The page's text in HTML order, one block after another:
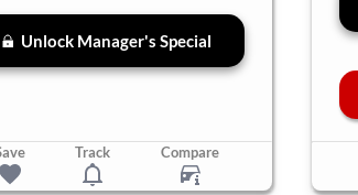
Unlock Manager's Special
Track Compare